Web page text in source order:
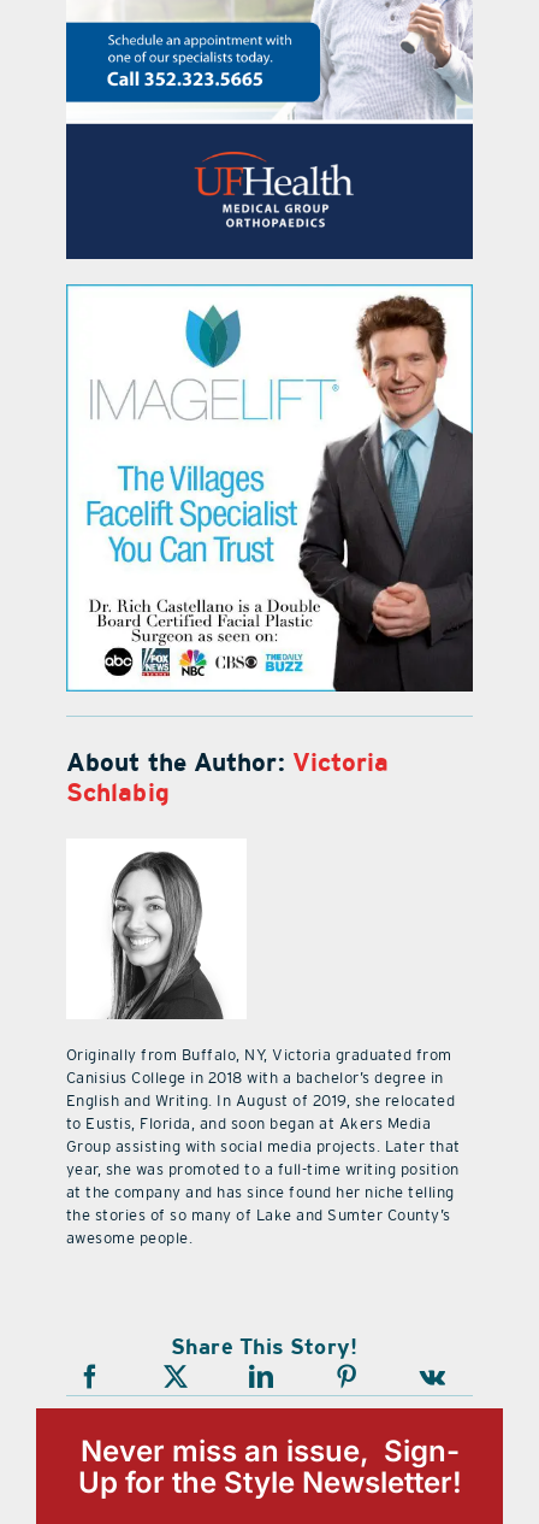
About the Author: Victoria
Schlabig
Originally from Buffalo, NY, Victoria graduated from
Canisius College in 2018 with a bachelor’s degree in
English and Writing. In August of 2019, she relocated
to Eustis, Florida, and soon began at Akers Media
Group assisting with social media projects. Later that
year, she was promoted to a full-time writing position
at the company and has since found her niche telling
the stories of so many of Lake and Sumter County’s
awesome people.
Share This Story!
Never miss an issue, Sign-
Up for the Style Newsletter!